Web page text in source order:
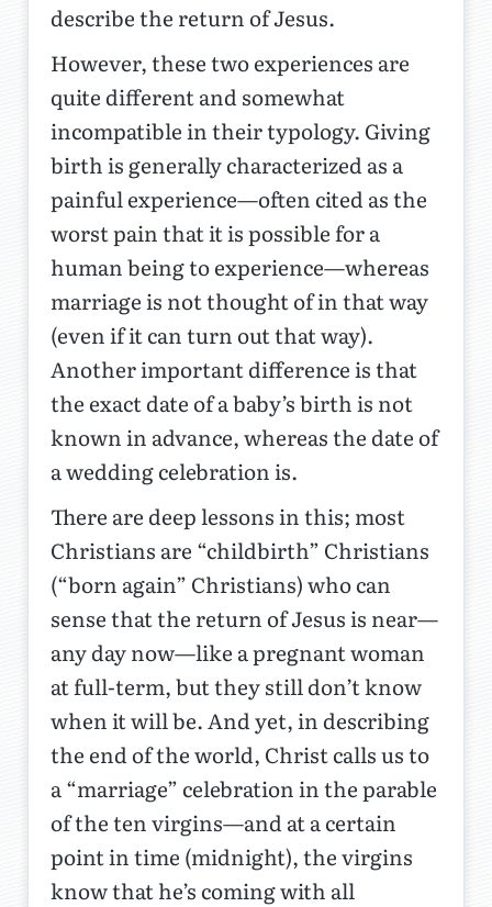
describe the return of Jesus.
However, these two experiences are
quite different and somewhat
incompatible in their typology. Giving
birth is generally characterized as a
painful experience—often cited as the
worst pain that it is possible for a
human being to experience—whereas
marriage is not thought of in that way
(even if it can turn out that way).
Another important difference is that
the exact date of a baby’s birth is not
known in advance, whereas the date of
a wedding celebration is.
There are deep lessons in this; most
Christians are “childbirth” Christians
(“born again” Christians) who can
sense that the return of Jesus is near—
any day now—like a pregnant woman
at full-term, but they still don’t know
when it will be. And yet, in describing
the end of the world, Christ calls us to
a “marriage” celebration in the parable
of the ten virgins—and at a certain
point in time (midnight), the virgins
know that he’s coming with all